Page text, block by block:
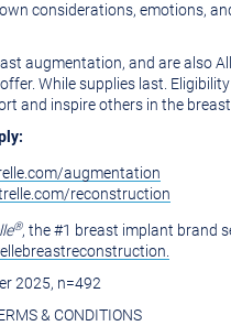
considerations, emotions,
augmentation, and are also
While supplies last.
and inspire others in the
augmentation
reconstruction
®, the #1 breast implant brand
2025, n=492
& CONDITIONS